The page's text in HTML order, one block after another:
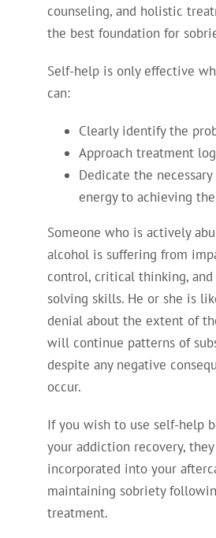
counseling, and holistic
the best foundation for
Self-help is only effective
can:
Clearly identify the
Approach treatment
Dedicate the
energy to achieving
Someone who is actively
alcohol is suffering from
control, critical thinking,
solving skills. He or she is
denial about the extent of
will continue patterns of
despite any negative
occur.
If you wish to use self-help
your addiction recovery,
incorporated into your
maintaining sobriety
treatment.